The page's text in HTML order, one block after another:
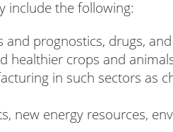
include the following:
prognostics, drugs,
healthier crops and
in such sectors as
new energy resources,